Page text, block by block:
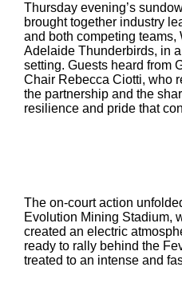
Thursday evening’s
brought together industry
and both competing teams,
Adelaide Thunderbirds, in
setting. Guests heard from
Chair Rebecca Ciotti, who
the partnership and the
resilience and pride that
The on-court action
Evolution Mining Stadium,
created an electric
ready to rally behind the
treated to an intense and